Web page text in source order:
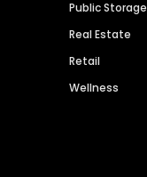
Public Storage
Real Estate
Retail
Wellness